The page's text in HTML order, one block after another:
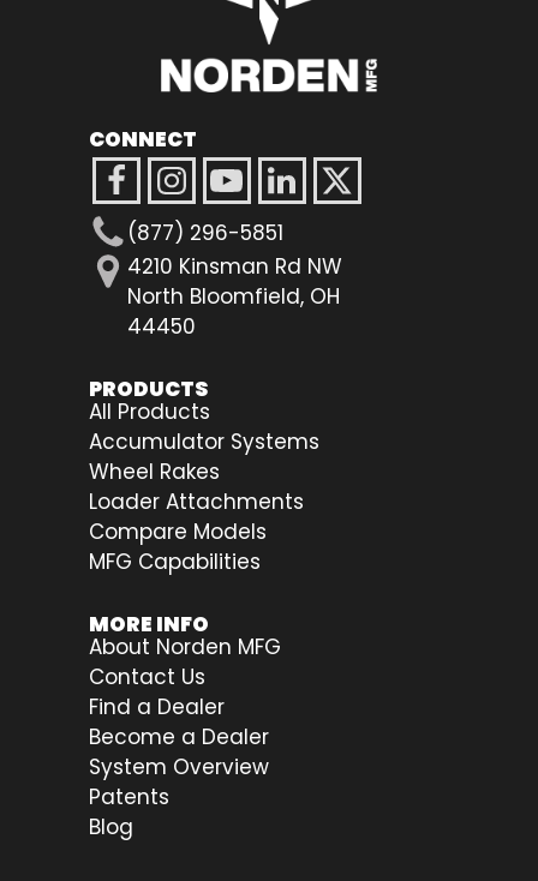
CONNECT
(877) 296-5851
4210 Kinsman Rd NW
North Bloomfield, OH
44450
PRODUCTS
All Products
Accumulator Systems
Wheel Rakes
Loader Attachments
Compare Models
MFG Capabilities
MORE INFO
About Norden MFG
Contact Us
Find a Dealer
Become a Dealer
System Overview
Patents
Blog